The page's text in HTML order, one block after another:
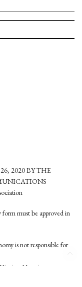
2020 BY THE
must be approved in
is not responsible for
Hanoi